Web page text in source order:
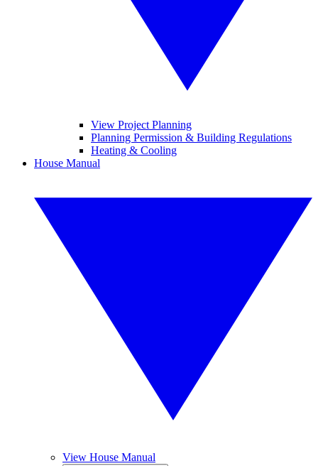
View Project Planning
Planning Permission & Building Regulations
Heating & Cooling
House Manual
View House Manual